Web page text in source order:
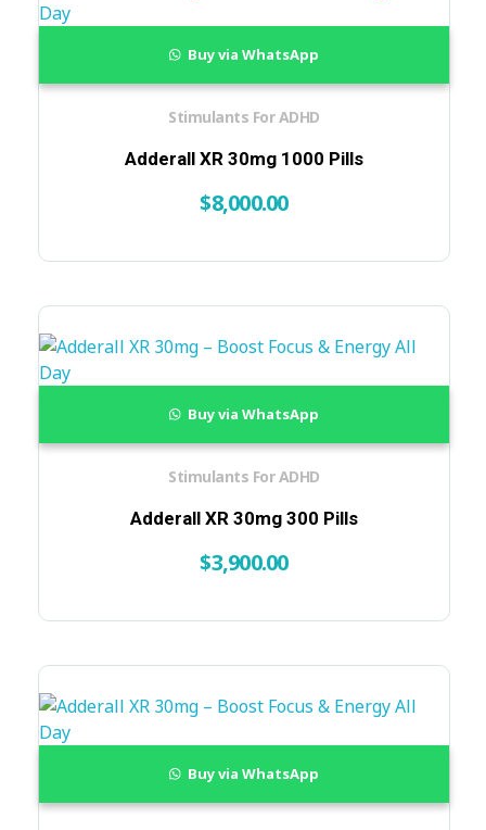
Adderall XR 30mg 1000 Pills
$8,000.00
Stimulants For ADHD
Buy via WhatsApp
Adderall XR 30mg 300 Pills
$3,900.00
Stimulants For ADHD
Buy via WhatsApp
Buy via WhatsApp